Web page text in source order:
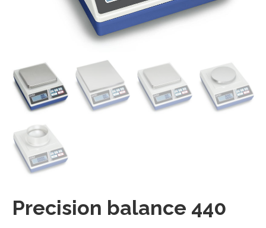
Precision balance 440